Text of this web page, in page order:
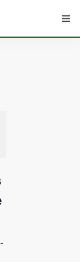
-